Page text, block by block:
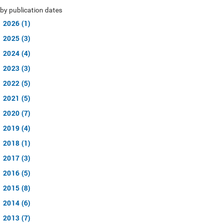
by publication dates
2026 (1)
2025 (3)
2024 (4)
2023 (3)
2022 (5)
2021 (5)
2020 (7)
2019 (4)
2018 (1)
2017 (3)
2016 (5)
2015 (8)
2014 (6)
2013 (7)